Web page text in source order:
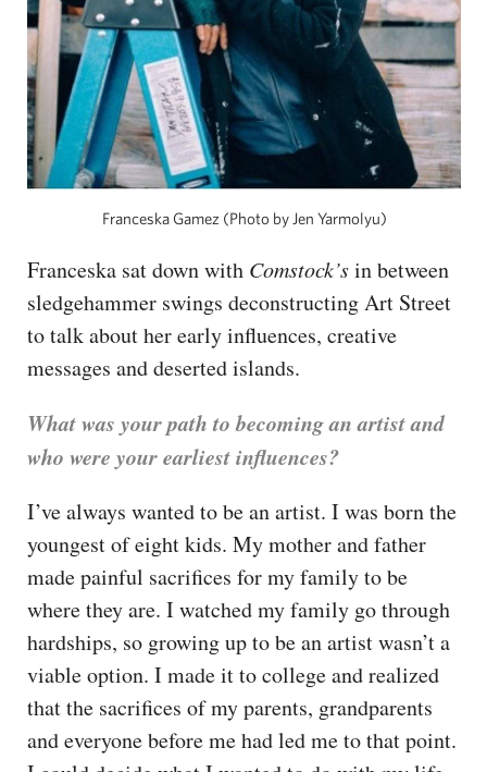
Franceska Gamez (Photo by Jen Yarmolyu)
Franceska sat down with Comstock’sin between
sledgehammer swings deconstructing Art Street
to talk about her early influences, creative
messages and deserted islands.
What was your path to becoming an artist and
who were your earliest influences?
I’ve always wanted to be an artist. I was born the
youngest of eight kids. My mother and father
made painful sacrifices for my family to be
where they are. I watched my family go through
hardships, so growing up to be an artist wasn’t a
viable option. I made it to college and realized
that the sacrifices of my parents, grandparents
and everyone before me had led me to that point.